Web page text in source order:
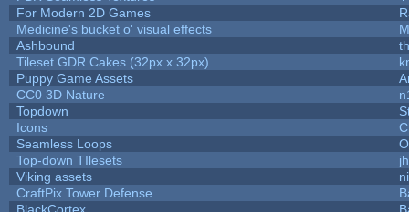
For Modern 2D Games
Medicine's bucket o' visual effects
Ashbound
Tileset GDR Cakes (32px x 32px)
Puppy Game Assets
CC0 3D Nature
Topdown
Icons
Seamless Loops
Top-down TIlesets
Viking assets
CraftPix Tower Defense
BlackCortex